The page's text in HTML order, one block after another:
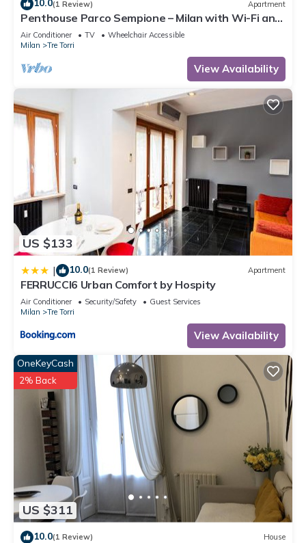
10.0(1 Review) Apartment
Penthouse Parco Sempione – Milan with Wi-Fi and
Air Conditioning
Air Conditioner TV
Wheelchair Accessible
Milan
Tre Torri
View Availability
US $133
| 10.0(1 Review) Apartment
FERRUCCI6 Urban Comfort by Hospity
Air Conditioner Security/Safety
Guest Services
Milan
Tre Torri
View Availability
US $311
OneKeyCash
2% Back
10.0(1 Review) House